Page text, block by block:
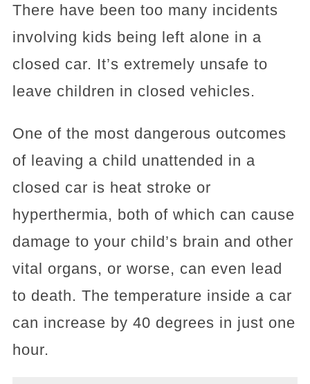
There have been too many incidents
involving kids being left alone in a
closed car. It’s extremely unsafe to
leave children in closed vehicles.
One of the most dangerous outcomes
of leaving a child unattended in a
closed car is heat stroke or
hyperthermia, both of which can cause
damage to your child’s brain and other
vital organs, or worse, can even lead
to death. The temperature inside a car
can increase by 40 degrees in just one
hour.